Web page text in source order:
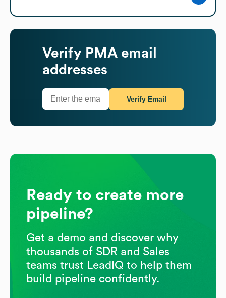
Verify PMA email
addresses
Verify Email
Ready to create more
pipeline?
Get a demo and discover why
thousands of SDR and Sales
teams trust LeadIQ to help them
build pipeline confidently.